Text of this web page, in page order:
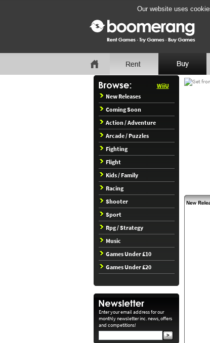
Our website uses
WiiU
New Releases
Coming Soon
Action / Adventure
Arcade / Puzzles
Fighting
Flight
Kids / Family
Racing
Shooter
Sport
Rpg / Strategy
Music
Games Under £10
Games Under £20
Enter your email address for our
monthly newsletter inc. news, offers
and competitions!